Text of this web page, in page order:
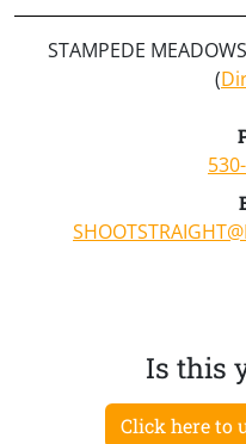
STAMPEDE
(
Is this
Click here to